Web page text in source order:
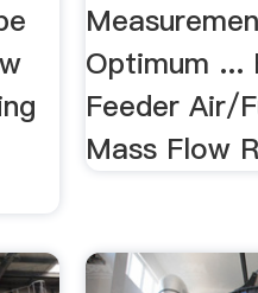
Optimum ...
Feeder Air/
Mass Flow